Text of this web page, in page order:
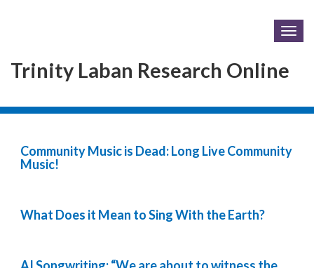
Trinity Laban Research Online
Community Music is Dead: Long Live Community
Music!
What Does it Mean to Sing With the Earth?